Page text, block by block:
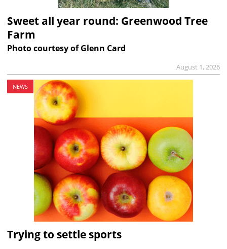
Sweet all year round: Greenwood Tree
Farm
Photo courtesy of Glenn Card
August 1, 2026
NEWS
Trying to settle sports